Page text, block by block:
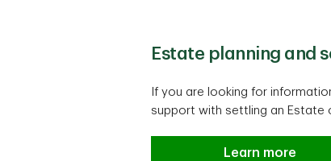
Estate planning and
If you are looking for
support with settling an Estate
Estate planning
Learn more